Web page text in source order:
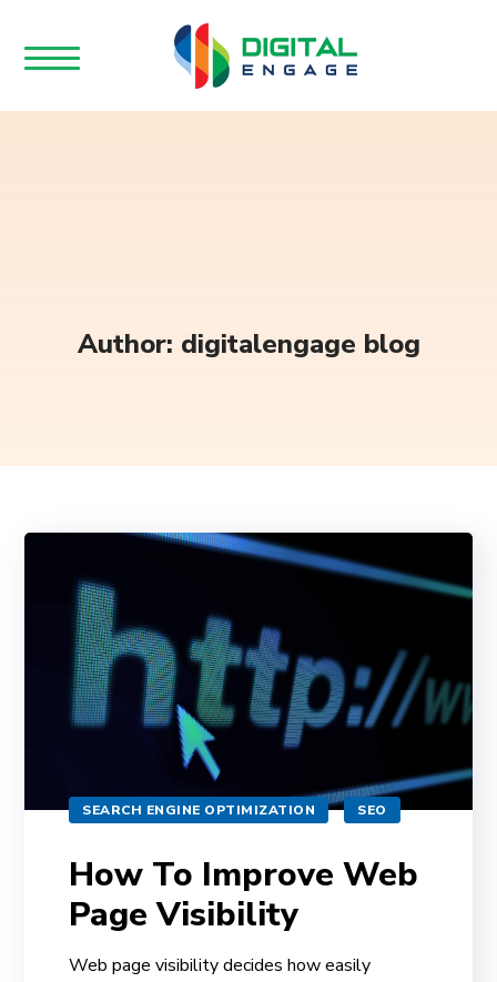
Author: digitalengage blog
SEARCH ENGINE OPTIMIZATION SEO
How To Improve Web
Page Visibility
Web page visibility decides how easily